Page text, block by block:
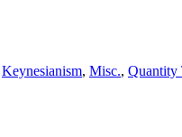
Keynesianism, Misc., Quantity